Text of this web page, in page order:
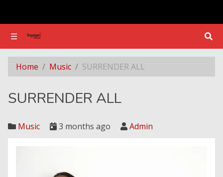
☰
☰
SURRENDER ALL
Home
Music SURRENDER ALL
SURRENDER ALL
Music 3 months ago Admin